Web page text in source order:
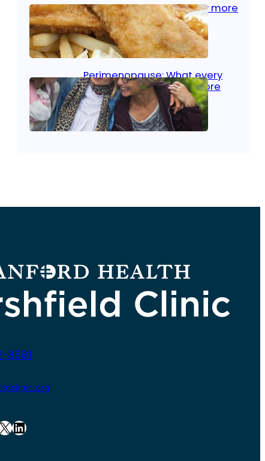
Fish facts: Is broiled really more
healthy than deep fried?
Aug 21, 2025 Heart Care
Perimenopause: What every
woman should know before
menopause
Aug 21, 2025 Women’s Health
8581
LinkedIn